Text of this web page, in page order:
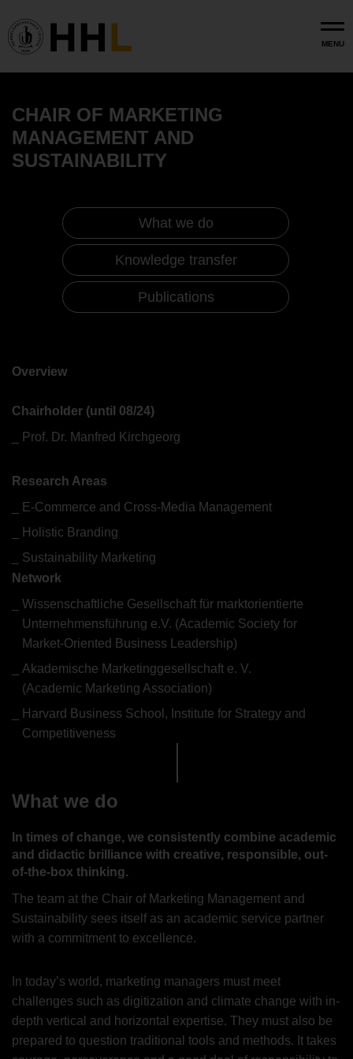
MENU
CHAIR OF MARKETING
MANAGEMENT AND
SUSTAINABILITY
What we do
Knowledge transfer
Publications
Overview
Chairholder (until 08/24)
Prof. Dr. Manfred Kirchgeorg
Research Areas
E-Commerce and Cross-Media Management
Holistic Branding
Sustainability Marketing
Network
Wissenschaftliche Gesellschaft für marktorientierte
Unternehmensführung e.V. (Academic Society for
Market-Oriented Business Leadership)
Akademische Marketinggesellschaft e. V.
(Academic Marketing Association)
Harvard Business School, Institute for Strategy and
Competitiveness
What we do
In times of change, we consistently combine academic
and didactic brilliance with creative, responsible, out-
of-the-box thinking.
The team at the Chair of Marketing Management and
Sustainability sees itself as an academic service partner
with a commitment to excellence.
In today’s world, marketing managers must meet
challenges such as digitization and climate change with in-
depth vertical and horizontal expertise. They must also be
prepared to question traditional tools and methods. It takes